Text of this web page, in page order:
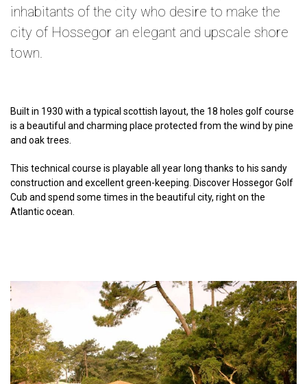
inhabitants of the city who desire to make the
city of Hossegor an elegant and upscale shore
town.
Built in 1930 with a typical scottish layout, the 18 holes golf course
is a beautiful and charming place protected from the wind by pine
and oak trees.
This technical course is playable all year long thanks to his sandy
construction and excellent green-keeping. Discover Hossegor Golf
Cub and spend some times in the beautiful city, right on the
Atlantic ocean.